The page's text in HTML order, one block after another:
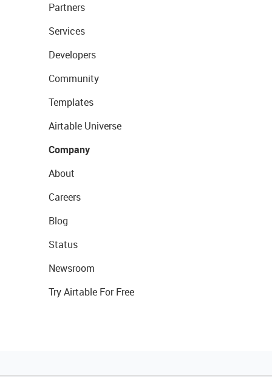
Partners
Services
Developers
Community
Templates
Airtable Universe
Company
About
Careers
Blog
Status
Newsroom
Try Airtable For Free